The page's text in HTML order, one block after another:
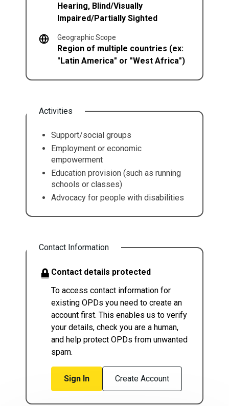
Hearing, Blind/Visually
Impaired/Partially Sighted
Geographic Scope
Region of multiple countries (ex:
"Latin America" or "West Africa")
Activities
Support/social groups
Employment or economic
empowerment
Education provision (such as running
schools or classes)
Advocacy for people with disabilities
Contact Information
Contact details protected
To access contact information for
existing OPDs you need to create an
account first. This enables us to verify
your details, check you are a human,
and help protect OPDs from unwanted
spam.
Sign In Create Account